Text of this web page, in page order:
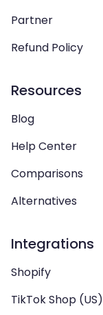
Partner
Refund Policy
Resources
Blog
Help Center
Comparisons
Alternatives
Integrations
Shopify
TikTok Shop (US)